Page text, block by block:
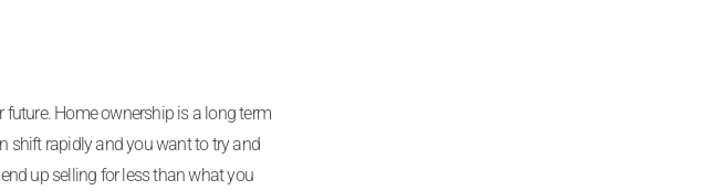
future. Home ownership is a long term
shift rapidly and you want to try and
up selling for less than what you